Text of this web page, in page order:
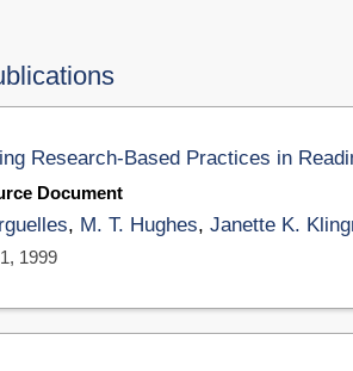
Research-Based Practices in
Document
, M. T. Hughes, Janette K.
1999